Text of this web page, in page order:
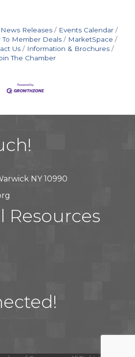
News Releases
Events Calendar
To Member Deals
MarketSpace
Us
Information & Brochures
The Chamber
NY 10990
Resources